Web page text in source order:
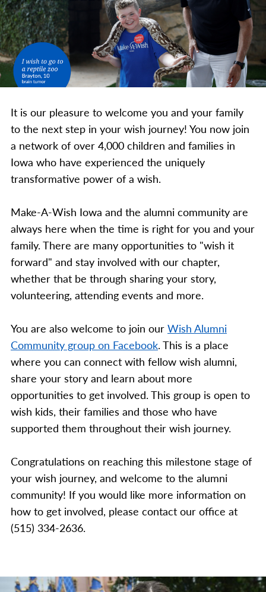
It is our pleasure to welcome you and your family
to the next step in your wish journey! You now join
a network of over 4,000 children and families in
Iowa who have experienced the uniquely
transformative power of a wish.
Make-A-Wish Iowa and the alumni community are
always here when the time is right for you and your
family. There are many opportunities to "wish it
forward" and stay involved with our chapter,
whether that be through sharing your story,
volunteering, attending events and more.
You are also welcome to join our Wish Alumni
Community group on Facebook. This is a place
where you can connect with fellow wish alumni,
share your story and learn about more
opportunities to get involved. This group is open to
wish kids, their families and those who have
supported them throughout their wish journey.
Congratulations on reaching this milestone stage of
your wish journey, and welcome to the alumni
community! If you would like more information on
how to get involved, please contact our office at
(515) 334-2636.